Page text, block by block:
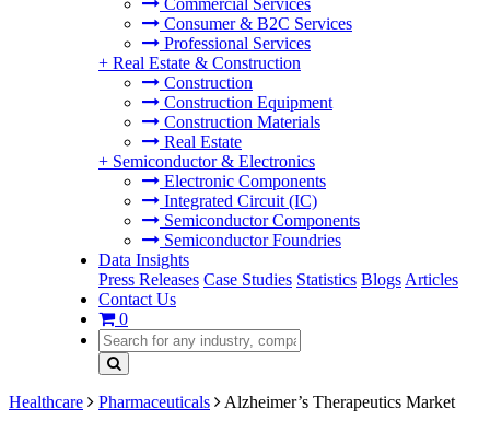
Commercial Services
Consumer & B2C Services
Professional Services
+ Real Estate & Construction
Construction
Construction Equipment
Construction Materials
Real Estate
+ Semiconductor & Electronics
Electronic Components
Integrated Circuit (IC)
Semiconductor Components
Semiconductor Foundries
Data Insights
Press Releases Case Studies Statistics Blogs Articles
Contact Us
0
Healthcare Pharmaceuticals Alzheimer’s Therapeutics Market